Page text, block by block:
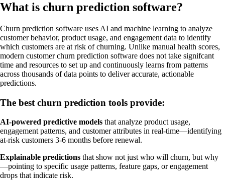
What is churn prediction software?
Churn prediction software uses AI and machine learning to analyze
customer behavior, product usage, and engagement data to identify
which customers are at risk of churning. Unlike manual health scores,
modern customer churn prediction software does not take signifcant
time and resources to set up and continuously learns from patterns
across thousands of data points to deliver accurate, actionable
predictions.
The best churn prediction tools provide:
AI-powered predictive models that analyze product usage,
engagement patterns, and customer attributes in real-time—identifying
at-risk customers 3-6 months before renewal.
Explainable predictions that show not just who will churn, but why
—pointing to specific usage patterns, feature gaps, or engagement
drops that indicate risk.